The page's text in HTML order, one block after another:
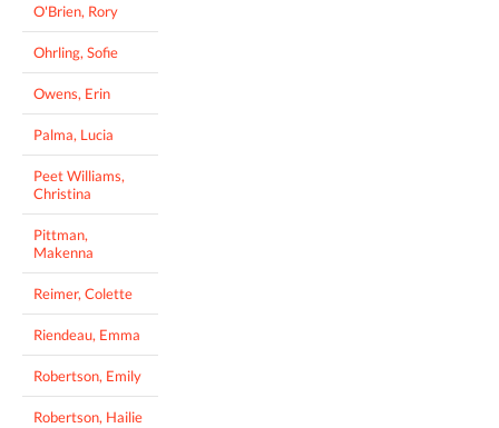
O'Brien, Rory
Ohrling, Sofie
Owens, Erin
Palma, Lucia
Peet Williams,
Christina
Pittman,
Makenna
Reimer, Colette
Riendeau, Emma
Robertson, Emily
Robertson, Hailie